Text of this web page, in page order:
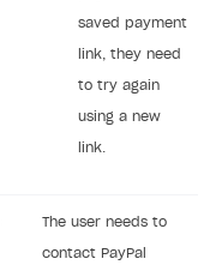
saved payment
link, they need
to try again
using a new
link.
The user needs to
contact PayPal